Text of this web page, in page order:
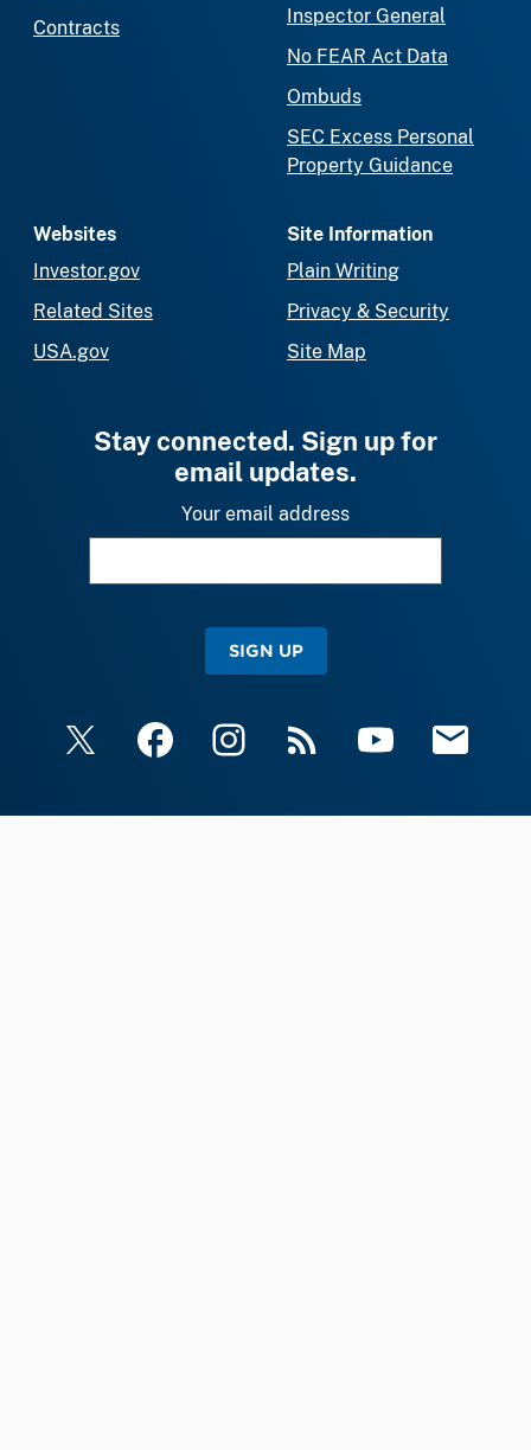
Contracts
Inspector General
No FEAR Act Data
Ombuds
SEC Excess Personal
Property Guidance
Websites
Investor.gov
Related Sites
USA.gov
Site Information
Plain Writing
Privacy & Security
Site Map
Stay connected. Sign up for
email updates.
Your email address
SIGN UP
X FacebookInstagramRSS YouTube Email